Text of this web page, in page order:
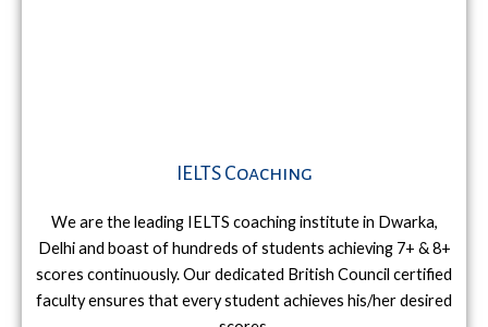
IELTS Coaching
We are the leading IELTS coaching institute in Dwarka,
Delhi and boast of hundreds of students achieving 7+ & 8+
scores continuously. Our dedicated British Council certified
faculty ensures that every student achieves his/her desired